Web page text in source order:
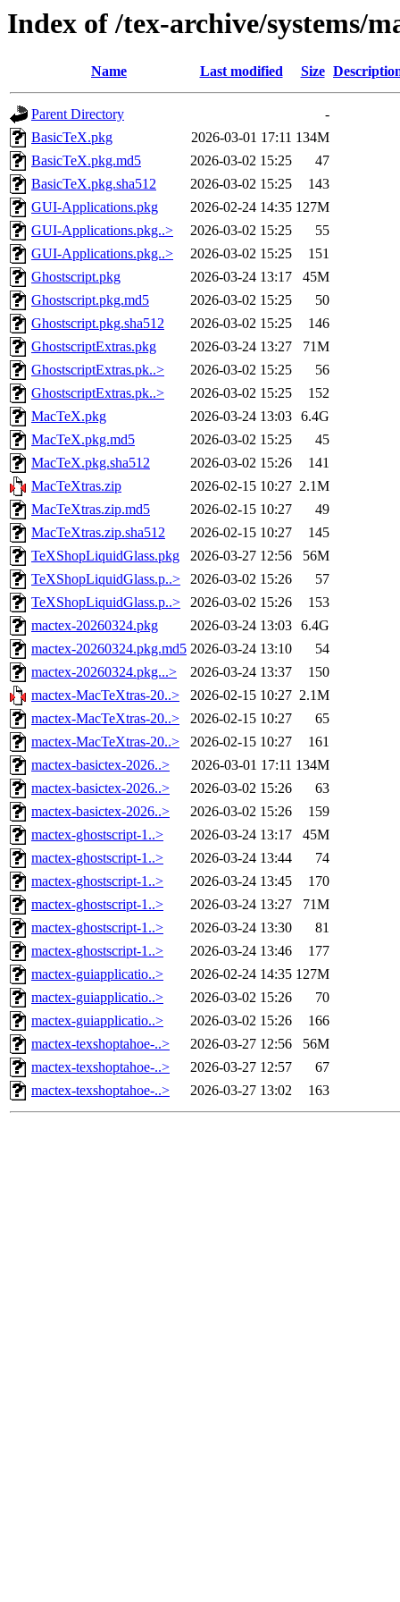
Index of /tex-archive/systems/
Name Last modified Size
Parent Directory
-
BasicTeX.pkg
2026-03-01 17:11 134M
BasicTeX.pkg.md5
2026-03-02 15:25
47
BasicTeX.pkg.sha512
2026-03-02 15:25
143
GUI-Applications.pkg
2026-02-24 14:35 127M
GUI-Applications.pkg..>
2026-03-02 15:25
55
GUI-Applications.pkg..>
2026-03-02 15:25
151
Ghostscript.pkg
2026-03-24 13:17
45M
Ghostscript.pkg.md5
2026-03-02 15:25
50
Ghostscript.pkg.sha512
2026-03-02 15:25
146
GhostscriptExtras.pkg
2026-03-24 13:27
71M
GhostscriptExtras.pk..>
2026-03-02 15:25
56
GhostscriptExtras.pk..>
2026-03-02 15:25
152
MacTeX.pkg
2026-03-24 13:03 6.4G
MacTeX.pkg.md5
2026-03-02 15:25
45
MacTeX.pkg.sha512
2026-03-02 15:26
141
MacTeXtras.zip
2026-02-15 10:27 2.1M
MacTeXtras.zip.md5
2026-02-15 10:27
49
MacTeXtras.zip.sha512
2026-02-15 10:27
145
TeXShopLiquidGlass.pkg
2026-03-27 12:56
56M
TeXShopLiquidGlass.p..>
2026-03-02 15:26
57
TeXShopLiquidGlass.p..>
2026-03-02 15:26
153
mactex-20260324.pkg
2026-03-24 13:03 6.4G
mactex-20260324.pkg.md5 2026-03-24 13:10
54
mactex-20260324.pkg...>
2026-03-24 13:37
150
mactex-MacTeXtras-20..>
2026-02-15 10:27 2.1M
mactex-MacTeXtras-20..>
2026-02-15 10:27
65
mactex-MacTeXtras-20..>
2026-02-15 10:27
161
mactex-basictex-2026..>
2026-03-01 17:11 134M
mactex-basictex-2026..>
2026-03-02 15:26
63
mactex-basictex-2026..>
2026-03-02 15:26
159
mactex-ghostscript-1..>
2026-03-24 13:17
45M
mactex-ghostscript-1..>
2026-03-24 13:44
74
mactex-ghostscript-1..>
2026-03-24 13:45
170
mactex-ghostscript-1..>
2026-03-24 13:27
71M
mactex-ghostscript-1..>
2026-03-24 13:30
81
mactex-ghostscript-1..>
2026-03-24 13:46
177
mactex-guiapplicatio..>
2026-02-24 14:35 127M
mactex-guiapplicatio..>
2026-03-02 15:26
70
mactex-guiapplicatio..>
2026-03-02 15:26
166
mactex-texshoptahoe-..>
2026-03-27 12:56
56M
mactex-texshoptahoe-..>
2026-03-27 12:57
67
mactex-texshoptahoe-..>
2026-03-27 13:02 163